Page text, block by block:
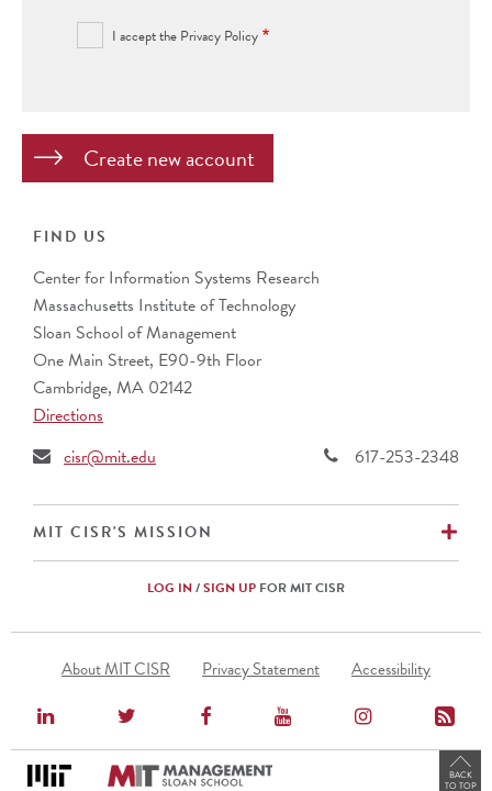
I accept the Privacy Policy
FIND US
Center for Information Systems Research
Massachusetts Institute of Technology
Sloan School of Management
One Main Street, E90-9th Floor
Cambridge, MA 02142
Directions
cisr@mit.edu
617-253-2348
MIT CISR'S MISSION
LOG IN/SIGN UP FOR MIT CISR
Footer
Menu
About MIT CISR Privacy Statement Accessibility
BACK
TO TOP